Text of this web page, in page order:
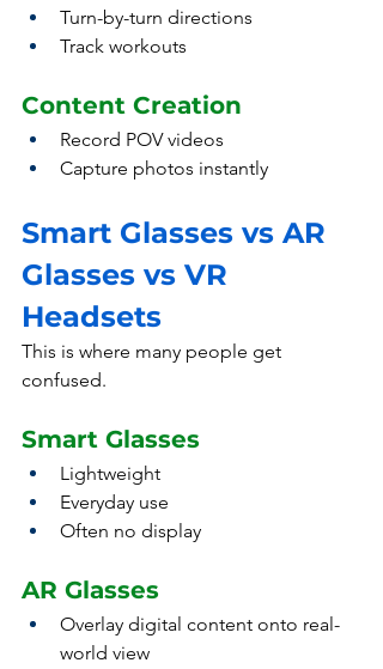
Turn-by-turn directions
Track workouts
Content Creation
Record POV videos
Capture photos instantly
Smart Glasses vs AR
Glasses vs VR
Headsets
This is where many people get
confused.
Smart Glasses
Lightweight
Everyday use
Often no display
AR Glasses
Overlay digital content onto real-
world view